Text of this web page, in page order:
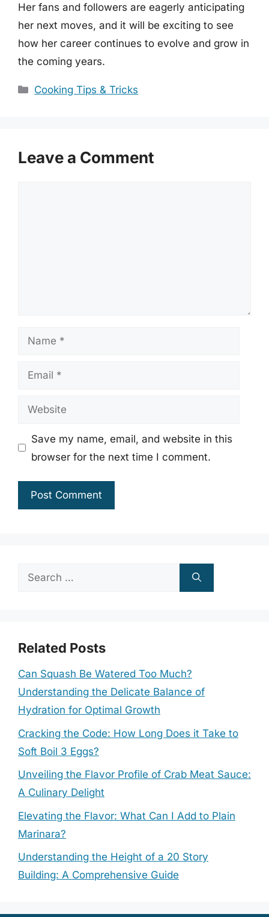
Her fans and followers are eagerly anticipating
her next moves, and it will be exciting to see
how her career continues to evolve and grow in
the coming years.
Categories
Cooking Tips & Tricks
Leave a Comment
Name
Email
Website
Save my name, email, and website in this
browser for the next time I comment.
Search
Related Posts
Can Squash Be Watered Too Much?
Understanding the Delicate Balance of
Hydration for Optimal Growth
Cracking the Code: How Long Does it Take to
Soft Boil 3 Eggs?
Unveiling the Flavor Profile of Crab Meat Sauce:
A Culinary Delight
Elevating the Flavor: What Can I Add to Plain
Marinara?
Understanding the Height of a 20 Story
Building: A Comprehensive Guide